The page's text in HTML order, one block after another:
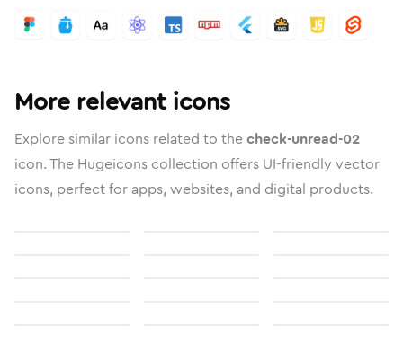
More relevant icons
Explore similar icons related to thecheck-unread-02
icon. The Hugeicons collection offers UI-friendly vector
icons, perfect for apps, websites, and digital products.